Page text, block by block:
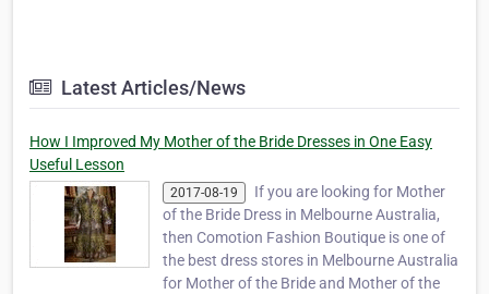
Latest Articles/News
How I Improved My Mother of the Bride Dresses in One Easy
Useful Lesson
2017-08-19
If you are looking for Mother
of the Bride Dress in Melbourne Australia,
then Comotion Fashion Boutique is one of
the best dress stores in Melbourne Australia
for Mother of the Bride and Mother of the